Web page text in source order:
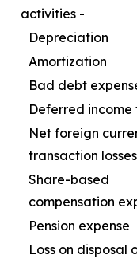
activities -
Depreciation
Amortization
Bad debt
Deferred income
Net foreign
transaction losses
Share-based
compensation
Pension expense
Loss on disposal